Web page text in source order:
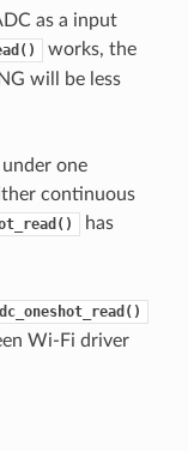
as a input
works, the
will be less
one
continuous
has
Wi-Fi driver